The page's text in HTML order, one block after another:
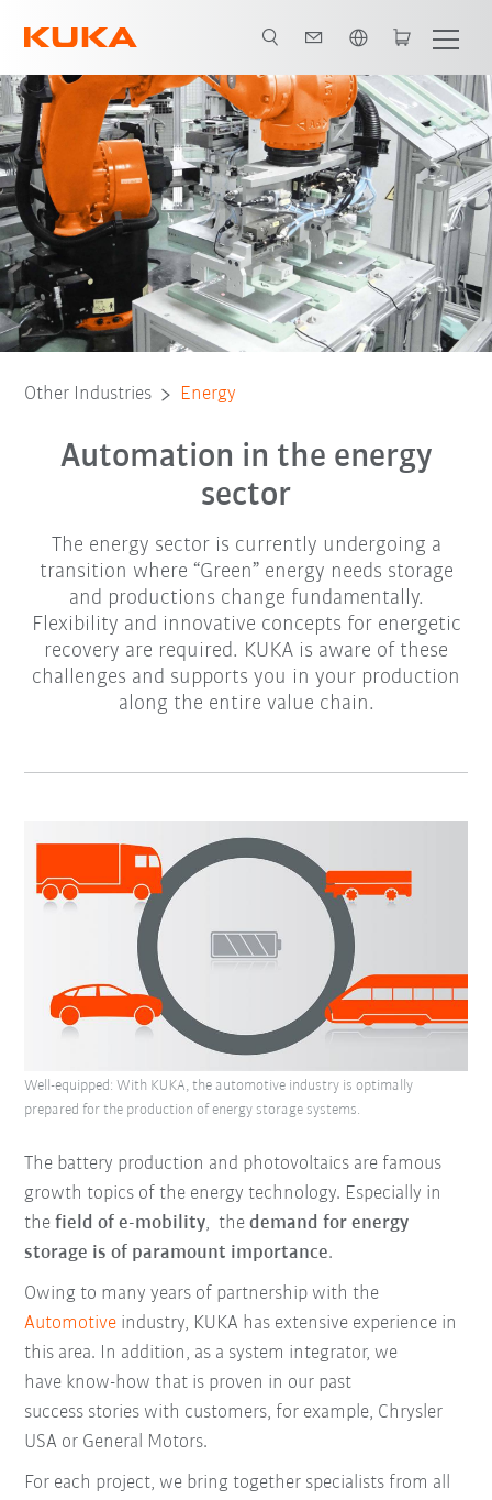
Production process for battery modules Partnerships
Other Industries Energy
Automation in the energy
sector
The energy sector is currently undergoing a
transition where “Green” energy needs storage
and productions change fundamentally.
Flexibility and innovative concepts for energetic
recovery are required. KUKA is aware of these
challenges and supports you in your production
along the entire value chain.
The battery production and photovoltaics are famous
growth topics of the energy technology. Especially in
thefield of e-mobility, thedemand for energy
storage is of paramount importance.
Owing to many years of partnership with the
Automotive industry, KUKA has extensive experience in
this area. In addition, as a system integrator, we
have know-how that is proven in our past
success stories with customers, for example, Chrysler
USA or General Motors.
For each project, we bring together specialists from all
Well-equipped: With KUKA, the automotive industry is optimally
prepared for the production of energy storage systems.